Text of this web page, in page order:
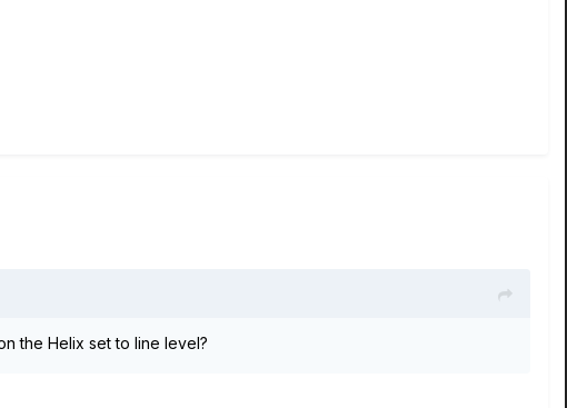
the Helix set to line level?